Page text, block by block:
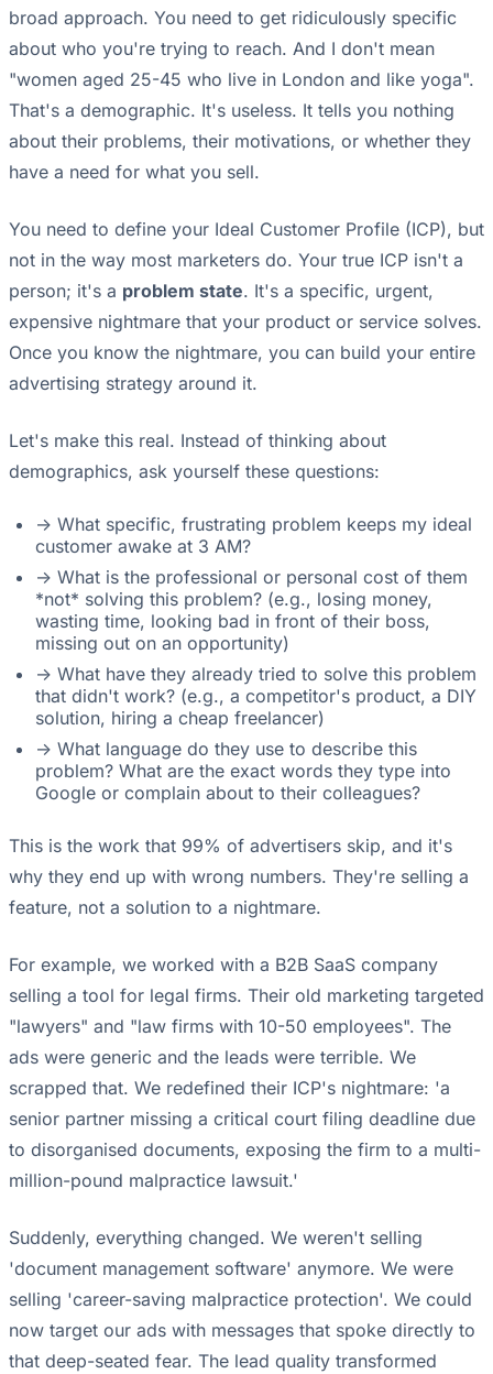
broad approach. You need to get ridiculously specific
about who you're trying to reach. And I don't mean
"women aged 25-45 who live in London and like yoga".
That's a demographic. It's useless. It tells you nothing
about their problems, their motivations, or whether they
have a need for what you sell.
You need to define your Ideal Customer Profile (ICP), but
not in the way most marketers do. Your true ICP isn't a
person; it's a problem state. It's a specific, urgent,
expensive nightmare that your product or service solves.
Once you know the nightmare, you can build your entire
advertising strategy around it.
Let's make this real. Instead of thinking about
demographics, ask yourself these questions:
-> What specific, frustrating problem keeps my ideal
customer awake at 3 AM?
-> What is the professional or personal cost of them
*not* solving this problem? (e.g., losing money,
wasting time, looking bad in front of their boss,
missing out on an opportunity)
-> What have they already tried to solve this problem
that didn't work? (e.g., a competitor's product, a DIY
solution, hiring a cheap freelancer)
-> What language do they use to describe this
problem? What are the exact words they type into
Google or complain about to their colleagues?
This is the work that 99% of advertisers skip, and it's
why they end up with wrong numbers. They're selling a
feature, not a solution to a nightmare.
For example, we worked with a B2B SaaS company
selling a tool for legal firms. Their old marketing targeted
"lawyers" and "law firms with 10-50 employees". The
ads were generic and the leads were terrible. We
scrapped that. We redefined their ICP's nightmare: 'a
senior partner missing a critical court filing deadline due
to disorganised documents, exposing the firm to a multi-
million-pound malpractice lawsuit.'
Suddenly, everything changed. We weren't selling
'document management software' anymore. We were
selling 'career-saving malpractice protection'. We could
now target our ads with messages that spoke directly to
that deep-seated fear. The lead quality transformed